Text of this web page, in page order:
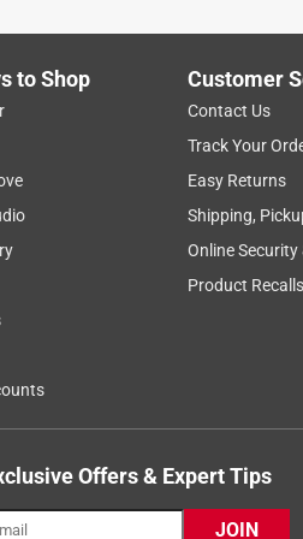
0) (0) Report
great price easy to find in store
for my paintings!
to Shop Customer
Contact Us
Track Your
Easy Returns
Shipping,
Online Security
Product Recalls
Offers & Expert Tips
JOIN